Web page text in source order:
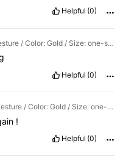
bestqualities
.I'mheadoverheelsin
fashionneeds!You'rethe
Helpful (0)
Style Type: LOVE Gesture / Color: Gold / Size: one-size
Helpful (0)
Style Type: LOVE Gesture / Color: Gold / Size: one-size
!
Helpful (0)